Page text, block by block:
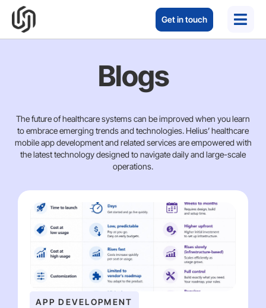
Get in touch
Blogs
The future of healthcare systems can be improved when you learn
to embrace emerging trends and technologies. Helius’ healthcare
mobile app development and related services are empowered with
the latest technology designed to navigate daily and large-scale
operations.
APP DEVELOPMENT